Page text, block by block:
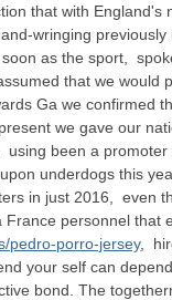
that with
wringing
as the sport,
that we
Ga we confirmed
we gave our
been a
underdogs this
in just 2016, even
personnel
pedro-porro-jersey,
your self can
bond. The